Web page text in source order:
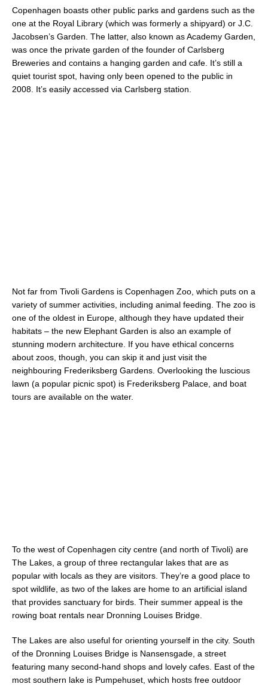
Copenhagen boasts other public parks and gardens such as the
one at the Royal Library (which was formerly a shipyard) or J.C.
Jacobsen’s Garden. The latter, also known as Academy Garden,
was once the private garden of the founder of Carlsberg
Breweries and contains a hanging garden and cafe . It’s still a
quiet tourist spot, having only been opened to the public in
2008. It’s easily accessed via Carlsberg station.
Not far from Tivoli Gardens is Copenhagen Zoo, which puts on a
variety of summer activities, including animal feeding. The zoo is
one of the oldest in Europe, although they have updated their
habitats – the new Elephant Garden is also an example of
stunning modern architecture. If you have ethical concerns
about zoos, though, you can skip it and just visit the
neighbouring Frederiksberg Gardens. Overlooking the luscious
lawn (a popular picnic spot) is Frederiksberg Palace, and boat
tours are available on the water.
To the west of Copenhagen city centre (and north of Tivoli) are
The Lakes, a group of three rectangular lakes that are as
popular with locals as they are visitors . They’re a good place to
spot wildlife, as two of the lakes are home to an artificial island
that provides sanctuary for birds. Their summer appeal is the
rowing boat rentals near Dronning Louises Bridge.
The Lakes are also useful for orienting yourself in the city. South
of the Dronning Louises Bridge is Nansensgade, a street
featuring many second-hand shops and lovely cafes. East of the
most southern lake is Pumpehuset, which hosts free outdoor